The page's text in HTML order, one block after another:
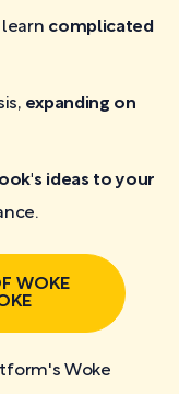
learn complicated
expanding on
ideas to your
WOKE
Woke